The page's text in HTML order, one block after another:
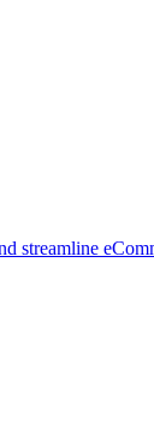
streamline